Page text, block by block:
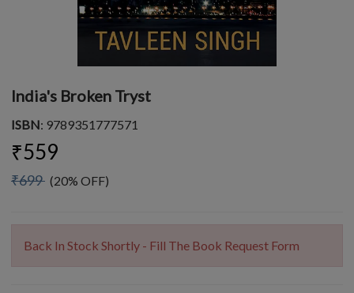
India's Broken Tryst
ISBN: 9789351777571
₹559
₹699 (20% OFF)
Back In Stock Shortly - Fill The Book Request Form